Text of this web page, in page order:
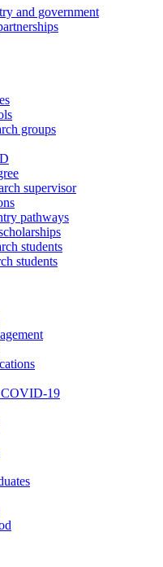
and government
groups
supervisor
pathways
students
students
COVID-19